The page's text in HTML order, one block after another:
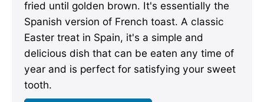
fried until golden brown. It's essentially the
Spanish version of French toast. A classic
Easter treat in Spain, it's a simple and
delicious dish that can be eaten any time of
year and is perfect for satisfying your sweet
tooth.